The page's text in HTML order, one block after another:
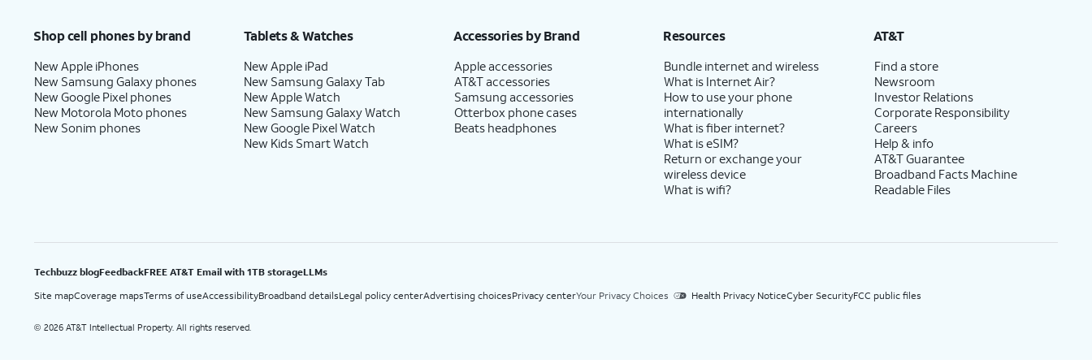
Shop cell phones by brand
New Apple iPhones
New Samsung Galaxy phones
New Google Pixel phones
New Motorola Moto phones
New Sonim phones
Tablets & Watches
New Apple iPad
New Samsung Galaxy Tab
New Apple Watch
New Samsung Galaxy Watch
New Google Pixel Watch
New Kids Smart Watch
Accessories by Brand
Apple accessories
AT&T accessories
Samsung accessories
Otterbox phone cases
Beats headphones
Resources
Bundle internet and wireless
What is Internet Air?
How to use your phone
internationally
What is fiber internet?
What is eSIM?
Return or exchange your
wireless device
What is wifi?
AT&T
Find a store
Newsroom
Investor Relations
Corporate Responsibility
Careers
Help & info
AT&T Guarantee
Broadband Facts Machine
Readable Files
Techbuzz blogFeedbackFREE AT&T Email with 1TB storageLLMs
Site mapCoverage mapsTerms of useAccessibilityBroadband detailsLegal policy centerAdvertising choicesPrivacy centerYour Privacy Choices Health Privacy NoticeCyber SecurityFCC public files
© 2026 AT&T Intellectual Property. All rights reserved.